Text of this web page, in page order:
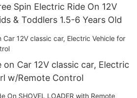
Spin Electric Ride On 12V
& Toddlers 1.5-6 Years Old
on Car 12V classic car, Electric
w/Remote Control